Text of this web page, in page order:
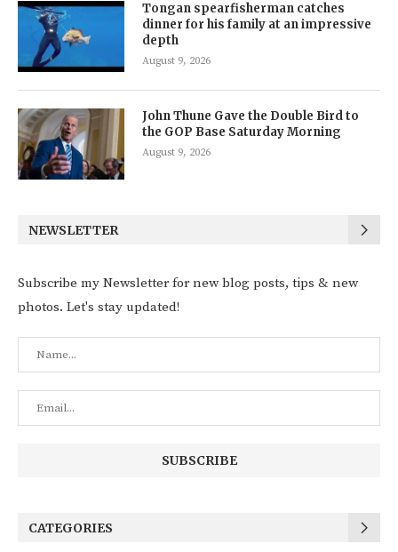
Tongan spearfisherman catches
dinner for his family at an impressive
depth
August 9, 2026
John Thune Gave the Double Bird to
the GOP Base Saturday Morning
August 9, 2026
NEWSLETTER
Subscribe my Newsletter for new blog posts, tips & new
photos. Let's stay updated!
CATEGORIES